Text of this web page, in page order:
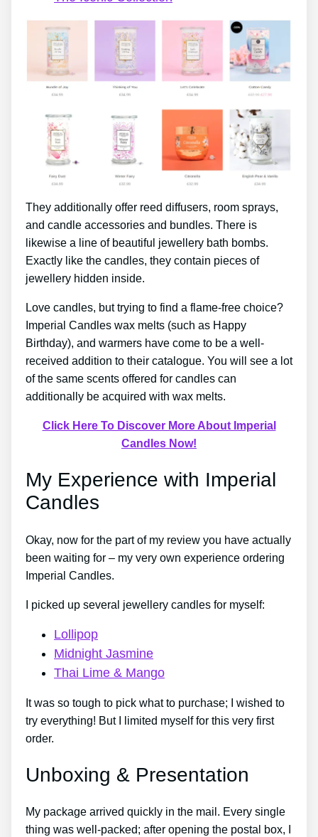
They additionally offer reed diffusers, room sprays,
and candle accessories and bundles. There is
likewise a line of beautiful jewellery bath bombs.
Exactly like the candles, they contain pieces of
jewellery hidden inside.
Love candles, but trying to find a flame-free choice?
Imperial Candles wax melts (such as Happy
Birthday), and warmers have come to be a well-
received addition to their catalogue. You will see a lot
of the same scents offered for candles can
additionally be acquired with wax melts.
Click Here To Discover More About Imperial
Candles Now!
My Experience with Imperial
Candles
Okay, now for the part of my review you have actually
been waiting for – my very own experience ordering
Imperial Candles.
I picked up several jewellery candles for myself:
Lollipop
Midnight Jasmine
Thai Lime & Mango
It was so tough to pick what to purchase; I wished to
try everything! But I limited myself for this very first
order.
Unboxing & Presentation
My package arrived quickly in the mail. Every single
thing was well-packed; after opening the postal box, I